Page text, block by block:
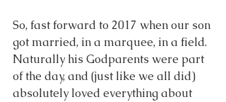
So, fast forward to 2017 when our son
got married, in a marquee, in a field.
Naturally his Godparents were part
of the day, and (just like we all did)
absolutely loved everything about